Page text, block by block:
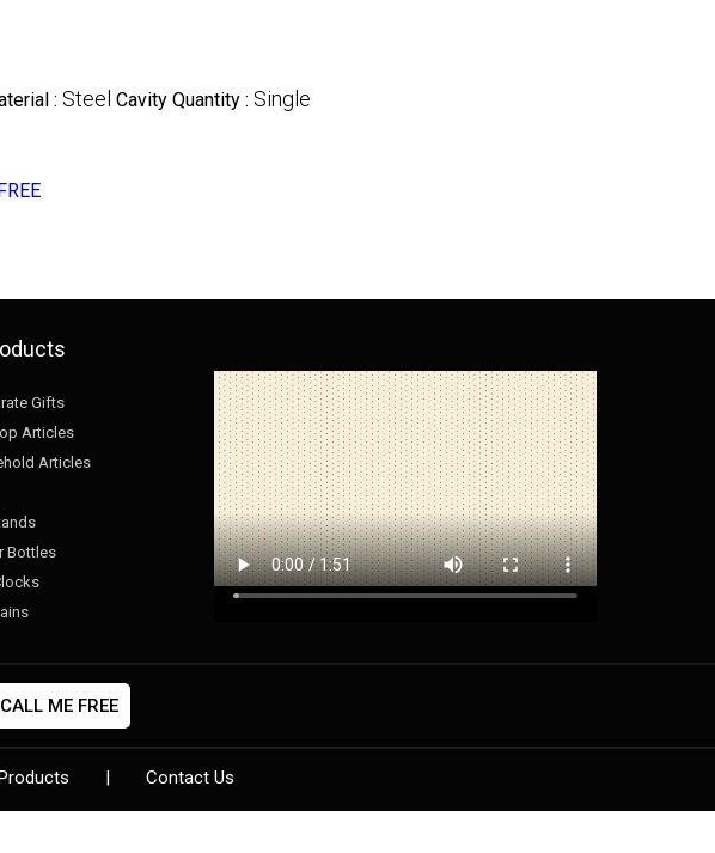
: Steel Cavity Quantity : Single
Gifts
Articles
Articles
Bottles
Frames
CALL ME FREE
| Contact Us